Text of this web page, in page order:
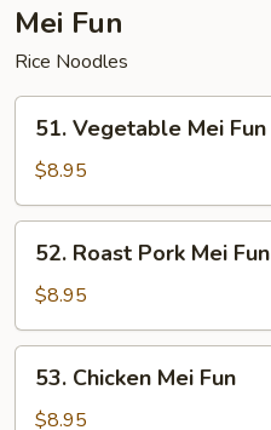
Mei Fun
Rice Noodles
Vegetable
Mei
Fun
51. Vegetable Mei Fun
$8.95
Roast
Pork
Mei
Fun
52. Roast Pork Mei Fun
$8.95
Chicken
Mei
53. Chicken Mei Fun
$8.95